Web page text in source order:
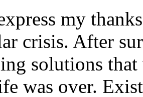
my
crisis. After
solutions
was over.